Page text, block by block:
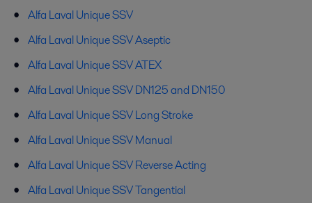
Alfa Laval Unique SSV
Alfa Laval Unique SSV Aseptic
Alfa LavalUniqueSSV ATEX
Alfa LavalUniqueSSV DN125 and DN150
Alfa LavalUniqueSSV Long Stroke
Alfa LavalUniqueSSV Manual
Alfa LavalUniqueSSV Reverse Acting
Alfa LavalUniqueSSVTangential